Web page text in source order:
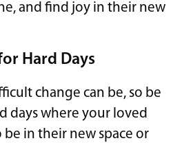
and find joy in their new
Hard Days
change can be, so be
days where your loved
be in their new space or